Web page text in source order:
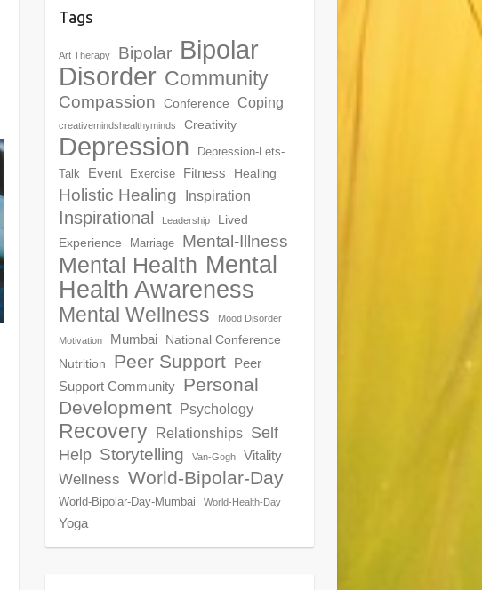
Tags
Art Therapy Bipolar Bipolar
Disorder Community
Compassion Conference Coping
creativemindshealthyminds Creativity
Depression
Depression-Lets-
Talk
Event Exercise Fitness Healing
Holistic Healing Inspiration
Inspirational Leadership
Lived
Experience
Marriage Mental-Illness
Mental Health Mental
Health Awareness
Mental Wellness Mood Disorder
Motivation Mumbai
National Conference
Nutrition
Peer Support Peer
Support Community Personal
Development Psychology
Recovery Relationships Self
Help Storytelling Van-Gogh Vitality
Wellness World-Bipolar-Day
World-Bipolar-Day-Mumbai World-Health-Day
Yoga